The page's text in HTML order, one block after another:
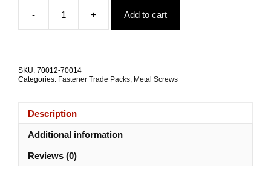
was:
$45.02.$30.00.
-
Screw
32mm
TRADE
PACKS
+ Add to cart
SKU: 70012-70014
Categories: Fastener Trade Packs, Metal Screws
Description
Additional information
Reviews (0)